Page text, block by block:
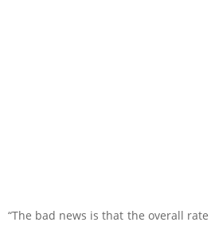
“The bad news is that the overall